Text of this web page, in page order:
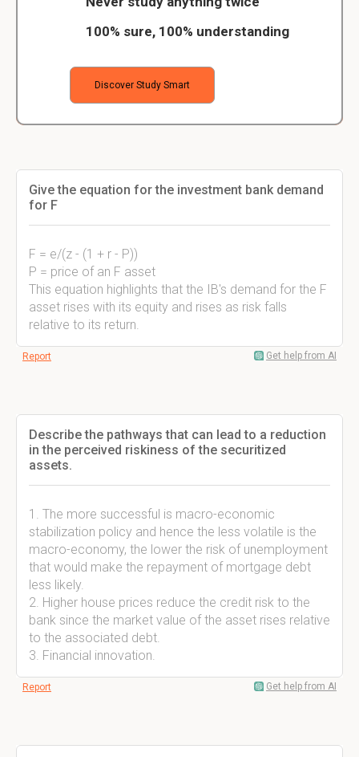
100% sure, 100% understanding
Discover Study Smart
Give the equation for the investment bank demand
for F
F = e/(z - (1 + r - P))
P = price of an F asset
This equation highlights that the IB's demand for the F
asset rises with its equity and rises as risk falls
relative to its return.
Report Get help from AI
Describe the pathways that can lead to a reduction
in the perceived riskiness of the securitized
assets.
1. The more successful is macro-economic
stabilization policy and hence the less volatile is the
macro-economy, the lower the risk of unemployment
that would make the repayment of mortgage debt
less likely.
2. Higher house prices reduce the credit risk to the
bank since the market value of the asset rises relative
to the associated debt.
3. Financial innovation.
Report Get help from AI